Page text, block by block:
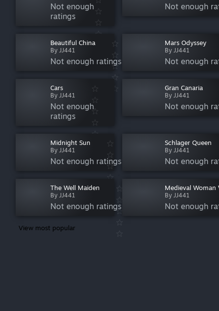
Not enough
ratings
Not enough
Beautiful China
By JJ441
Not enough ratings
Mars Odyssey
By JJ441
Not enough
Cars
By JJ441
Not enough
ratings
Gran Canaria
By JJ441
Not enough
Midnight Sun
By JJ441
Not enough ratings
Schlager Queen
By JJ441
Not enough
The Well Maiden
By JJ441
Not enough ratings
Medieval Woman
By JJ441
Not enough
View most popular